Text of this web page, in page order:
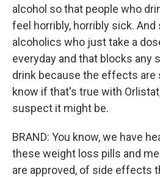
alcohol so that people who
feel horribly, horribly sick. And
alcoholics who just take a
everyday and that blocks any
drink because the effects are
know if that's true with
suspect it might be.
BRAND: You know, we have
these weight loss pills and
are approved, of side effects